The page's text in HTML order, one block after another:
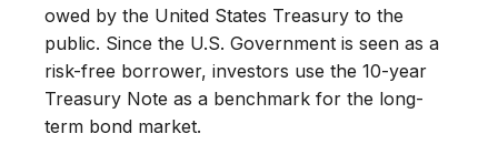
owed by the United States Treasury to the
public. Since the U.S. Government is seen as a
risk-free borrower, investors use the 10-year
Treasury Note as a benchmark for the long-
term bond market.